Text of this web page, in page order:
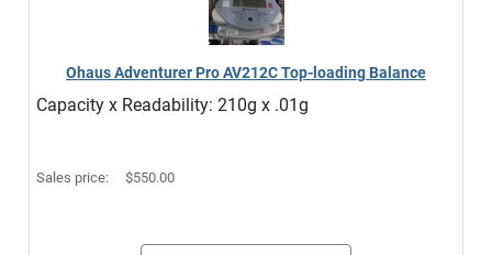
Ohaus Adventurer Pro AV212C Top-loading Balance
Capacity x Readability: 210g x .01g
Sales price: $550.00